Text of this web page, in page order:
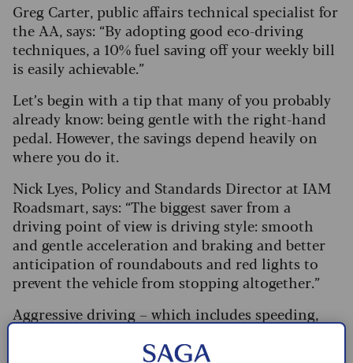
Greg Carter, public affairs technical specialist for
the AA, says: “By adopting good eco-driving
techniques, a 10% fuel saving off your weekly bill
is easily achievable.”
Let’s begin with a tip that many of you probably
already know: being gentle with the right-hand
pedal. However, the savings depend heavily on
where you do it.
Nick Lyes, Policy and Standards Director at IAM
Roadsmart, says: “The biggest saver from a
driving point of view is driving style: smooth
and gentle acceleration and braking and better
anticipation of roundabouts and red lights to
prevent the vehicle from stopping altogether.”
Aggressive driving – which includes speeding,
your fuel consumption by up to 40%. So, ease